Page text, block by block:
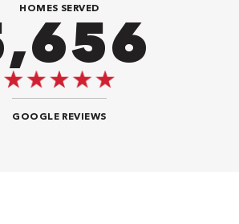
HOMES SERVED
GOOGLE REVIEWS